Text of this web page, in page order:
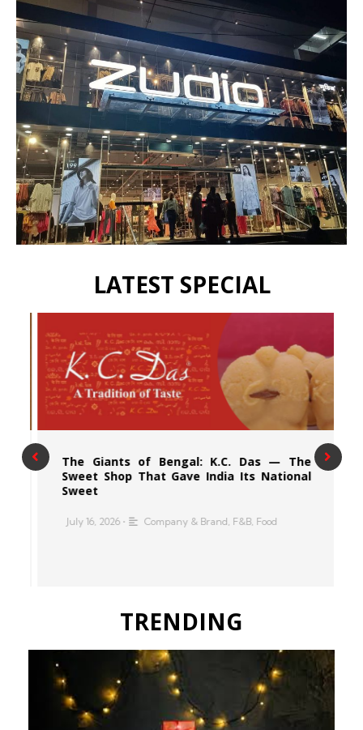
LATEST SPECIAL
The Giants of Bengal: K.C. Das — The
Sweet Shop That Gave India Its National
Sweet
July 16, 2026 • Company & Brand, F&B, Food
TRENDING